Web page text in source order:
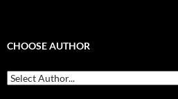
CHOOSE AUTHOR